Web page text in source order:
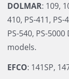
DOLMAR: 109,
410, PS-411, PS-
PS-540, PS-5000
models.
EFCO: 141SP,